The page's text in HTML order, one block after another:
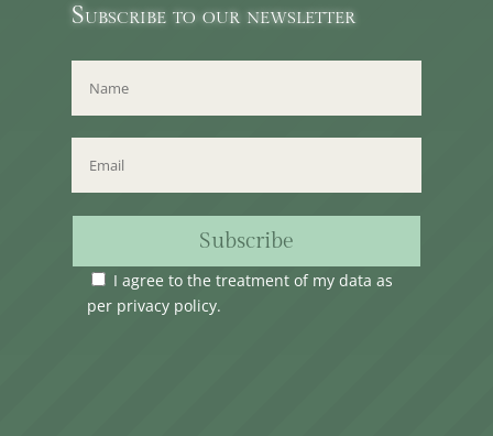
Subscribe to our newsletter
Subscribe
I agree to the treatment of my data as
per privacy policy.